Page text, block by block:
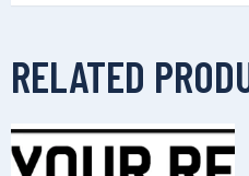
RELATED